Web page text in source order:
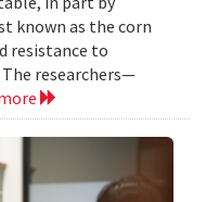
known as the corn
resistance to
researchers—